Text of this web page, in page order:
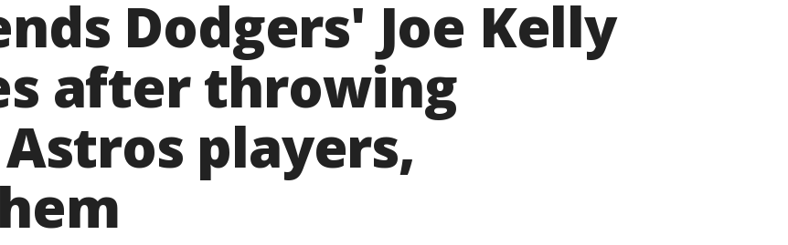
Dodgers' Joe Kelly
after throwing
players,